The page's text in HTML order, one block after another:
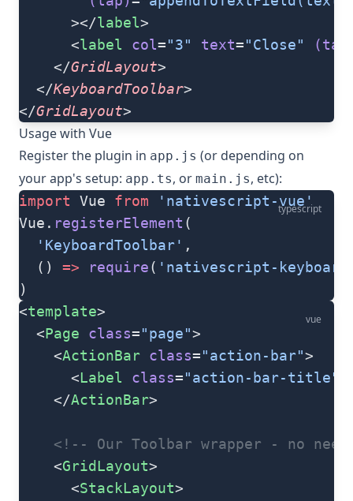
      ></
label>
      <
label col="3" text="Close️"
    </
GridLayout>
  </
KeyboardToolbar>
</GridLayout>
Usage with Vue
Register the plugin in app.js (or depending on
your app's setup: app.ts, or main.js, etc):
typescript
import Vue from 'nativescript-vue'
Vue. registerElement (
  'KeyboardToolbar'
,
  ()
=> require( 'nativescript-
)
vue
<template>
  <
Page class="page">
    <
ActionBar class="action-bar">
      <
Label class="action-bar-title"
    </
ActionBar>
<!-- Our Toolbar wrapper - no
    <
GridLayout>
      <
StackLayout>